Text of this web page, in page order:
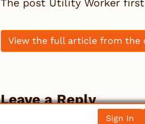
The post Utility Worker first
View the full article from the
Leave a Reply
Sign In